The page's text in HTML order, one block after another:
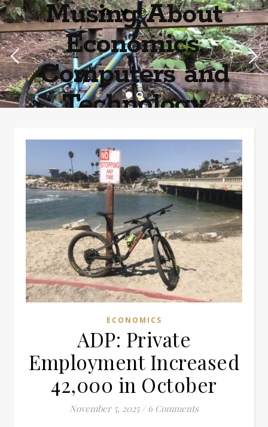
Musing About
Economics,
Computers and
Technology
ECONOMICS
ADP: Private
Employment Increased
42,000 in October
November 5, 2025 / 6 Comments